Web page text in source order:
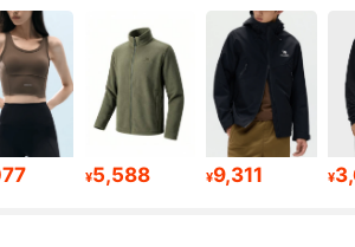
72K Followers
72K Followers
¥5,588 ¥9,311 ¥